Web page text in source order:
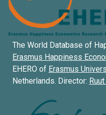
The World Database of
Erasmus Happiness
EHERO of Erasmus
Netherlands. Director: